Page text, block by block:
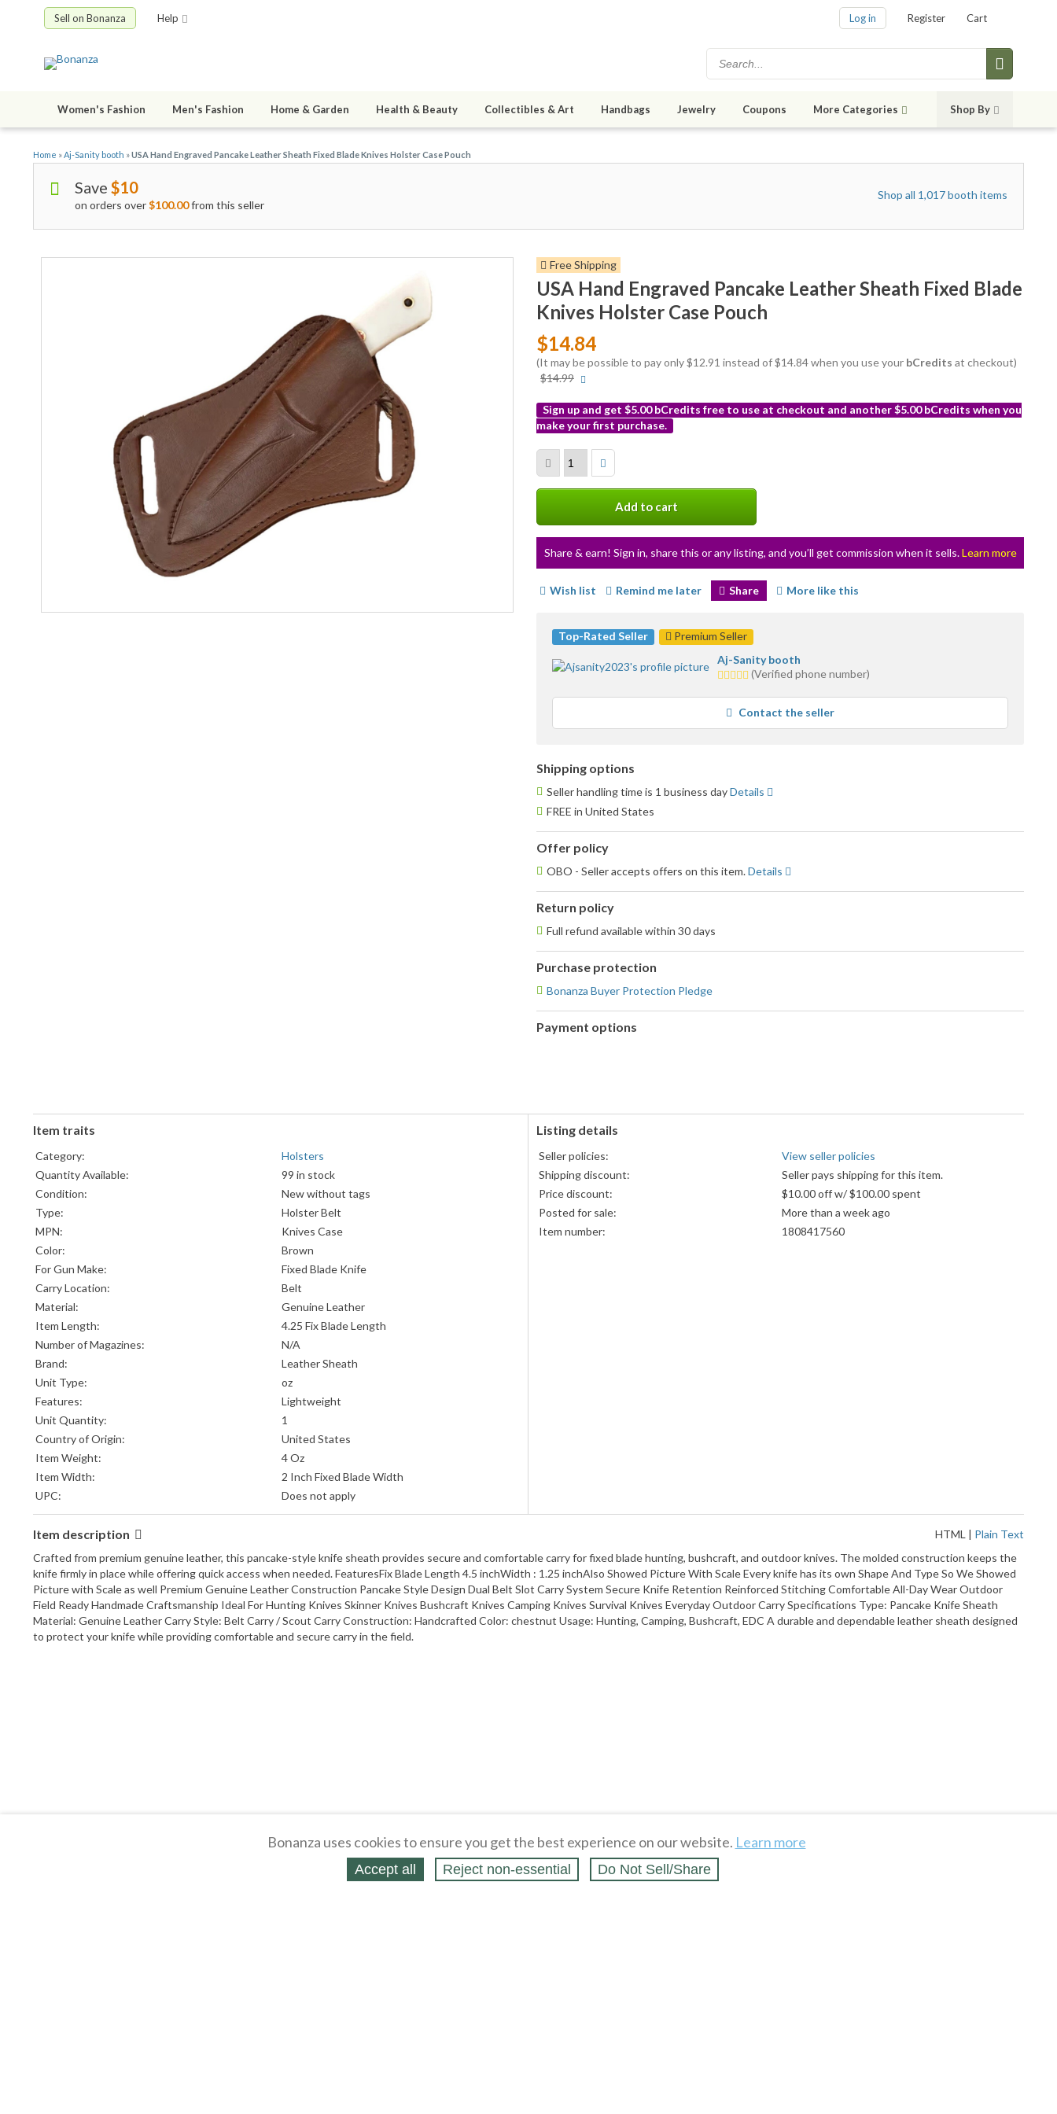
Sell on Bonanza Help Log in Register Cart
Women's Fashion Men's Fashion Home & Garden Health & Beauty Collectibles & Art Handbags Jewelry Coupons More Categories Shop By
Home »Aj-Sanity booth »USA Hand Engraved Pancake Leather Sheath Fixed Blade Knives Holster Case Pouch
Save $10
on orders over$100.00from this seller
Shop all 1,017 booth items
Free Shipping
USA Hand Engraved Pancake Leather Sheath Fixed Blade
Knives Holster Case Pouch
$14.84
(It may be possible to pay only $12.91 instead of $14.84 when you use your bCredits at checkout)
$14.99 More
Sign up and get $5.00 bCredits free to use at checkout and another $5.00 bCredits when you
make your first purchase.
info
Add to cart
Share & earn! Sign in, share this or any listing, and you’ll get commission when it sells.Learn more
Wish list Remind me later Share More like this
Top-Rated Seller
Premium Seller
Aj-Sanity booth
5.0
average
user
feedback
(Verified phone number)
Contact the seller
Shipping options
Seller handling time is 1 business dayDetails
FREE in United States
Offer policy
OBO - Seller accepts offers on this item.Details
Return policy
Full refund available within 30 days
Purchase protection
Bonanza Buyer Protection Pledge
Payment options
Item traits
Category:
Holsters
Quantity Available:
99 in stock
Condition:
New without tags
Type:
Holster Belt
MPN:
Knives Case
Color:
Brown
For Gun Make:
Fixed Blade Knife
Carry Location:
Belt
Material:
Genuine Leather
Item Length:
4.25 Fix Blade Length
Number of Magazines:
N/A
Brand:
Leather Sheath
Unit Type:
oz
Features:
Lightweight
Unit Quantity:
1
Country of Origin:
United States
Item Weight:
4 Oz
Item Width:
2 Inch Fixed Blade Width
UPC:
Does not apply
Listing details
Seller policies:
View seller policies
Shipping discount:
Seller pays shipping for this item.
Price discount:
$10.00 off w/ $100.00 spent
Posted for sale:
More than a week ago
Item number:
1808417560
Item description HTML | Plain Text
Crafted from premium genuine leather, this pancake-style knife sheath provides secure and comfortable carry for fixed blade hunting, bushcraft, and outdoor knives. The molded construction keeps the
knife firmly in place while offering quick access when needed. FeaturesFix Blade Length 4.5 inchWidth : 1.25 inchAlso Showed Picture With Scale Every knife has its own Shape And Type So We Showed
Picture with Scale as well Premium Genuine Leather Construction Pancake Style Design Dual Belt Slot Carry System Secure Knife Retention Reinforced Stitching Comfortable All-Day Wear Outdoor
Field Ready Handmade Craftsmanship Ideal For Hunting Knives Skinner Knives Bushcraft Knives Camping Knives Survival Knives Everyday Outdoor Carry Specifications Type: Pancake Knife Sheath
Material: Genuine Leather Carry Style: Belt Carry / Scout Carry Construction: Handcrafted Color: chestnut Usage: Hunting, Camping, Bushcraft, EDC A durable and dependable leather sheath designed
to protect your knife while providing comfortable and secure carry in the field.
Bonanza uses cookies to ensure you get the best experience on our website. Learn more
Accept all Reject non‑essential Do Not Sell/Share